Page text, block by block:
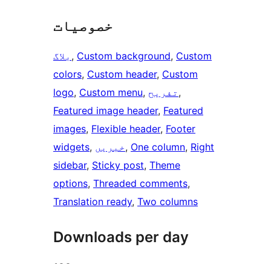
خصوصیات
بلاگ , Custom background, Custom
colors, Custom header, Custom
logo, Custom menu, تفریح
Featured image header, Featured
images, Flexible header, Footer
widgets, خبریں, One column, Right
sidebar, Sticky post, Theme
options, Threaded comments
Translation ready, Two columns
Downloads per day